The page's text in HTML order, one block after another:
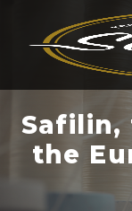
Safilin,
the